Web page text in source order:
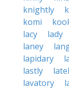
knightly
komi
lacy
lady
laney
lapidary
lastly
lavatory